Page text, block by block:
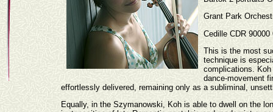
Grant Park
Cedille CDR 90000
This is the most
technique is
complications.
dance-movement
effortlessly delivered, remaining only as a subliminal,
Equally, in the Szymanowski, Koh is able to dwell on the